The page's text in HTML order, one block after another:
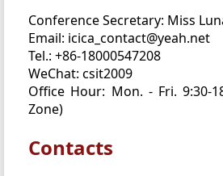
Conference Secretary: Miss
Email: icica_contact@yeah.net
Tel.: +86-18000547208
WeChat: csit2009
Office Hour: Mon. - Fri. 9:30-
Zone)
Contacts